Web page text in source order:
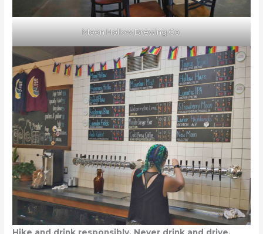
Moon Hollow Brewing Co.
Hike and drink responsibly. Never drink and drive.